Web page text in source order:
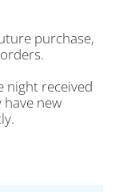
purchase,
night received
new